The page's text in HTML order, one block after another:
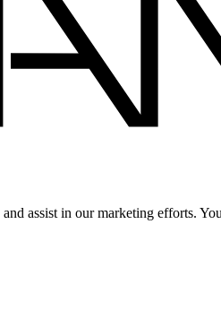
assist in our marketing efforts.